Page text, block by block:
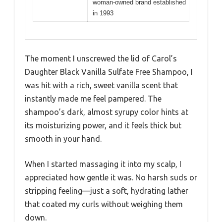
woman-owned brand established
in 1993
The moment I unscrewed the lid of Carol’s
Daughter Black Vanilla Sulfate Free Shampoo, I
was hit with a rich, sweet vanilla scent that
instantly made me feel pampered. The
shampoo’s dark, almost syrupy color hints at
its moisturizing power, and it feels thick but
smooth in your hand.
When I started massaging it into my scalp, I
appreciated how gentle it was. No harsh suds or
stripping feeling—just a soft, hydrating lather
that coated my curls without weighing them
down.